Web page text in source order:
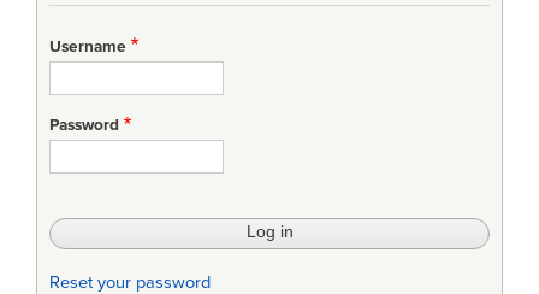
Username
Password
Reset your password